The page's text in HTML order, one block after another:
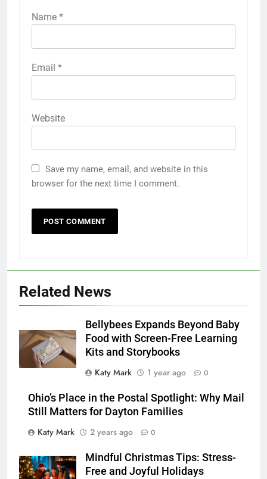
Name *
Email *
Website
Save my name, email, and website in this
browser for the next time I comment.
Related News
Bellybees Expands Beyond Baby
Food with Screen-Free Learning
Kits and Storybooks
Katy Mark
1 year ago 0
Ohio’s Place in the Postal Spotlight: Why Mail
Still Matters for Dayton Families
Katy Mark
2 years ago 0
Mindful Christmas Tips: Stress-
Free and Joyful Holidays